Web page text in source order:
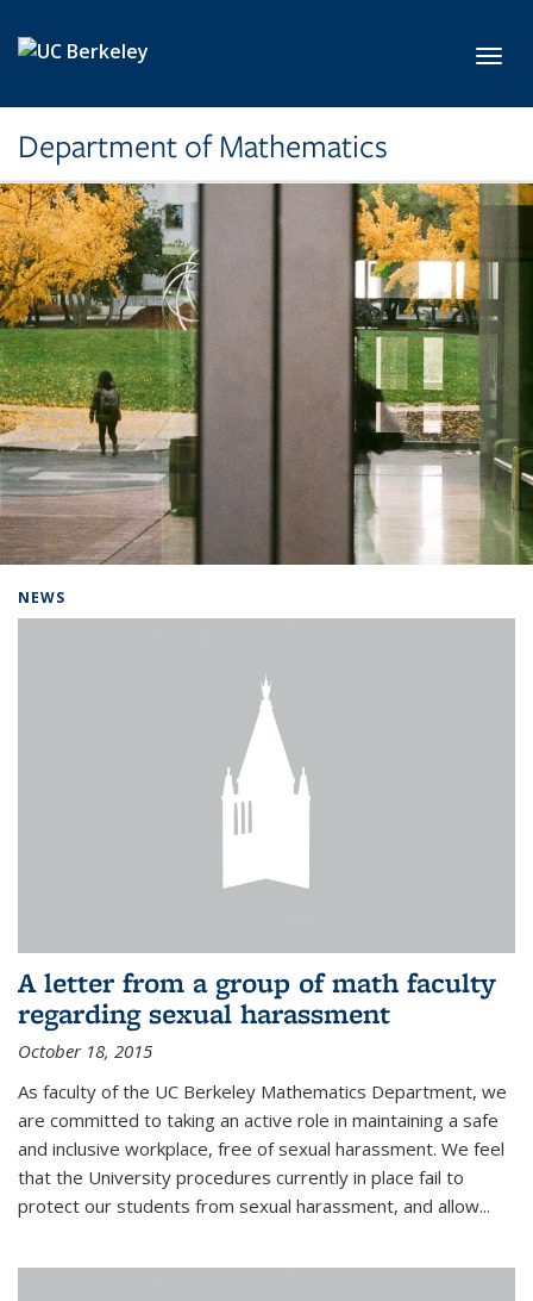
Department of Mathematics
NEWS
A letter from a group of math faculty
regarding sexual harassment
October 18, 2015
As faculty of the UC Berkeley Mathematics Department, we
are committed to taking an active role in maintaining a safe
and inclusive workplace, free of sexual harassment. We feel
that the University procedures currently in place fail to
protect our students from sexual harassment, and allow...